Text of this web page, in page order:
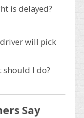
is delayed?
will pick
should I do?
Say